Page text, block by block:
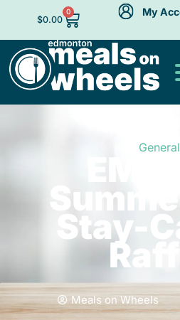
$0.00
0 My
General
Stay-
Meals on Wheels